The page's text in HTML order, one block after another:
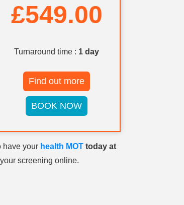
£549.00
Turnaround time : 1 day
Find out more
BOOK NOW
have your health MOT today at
screening online.